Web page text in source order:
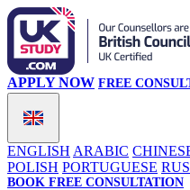
ENGLISH ARABIC
POLISH PORTUGUESE
APPLY NOW FREE
BOOK FREE CONSULTATION